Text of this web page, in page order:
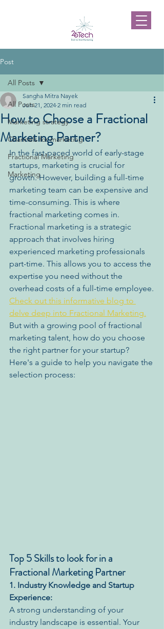
Post
All Posts
Marketing strategy
Channels for marketing
Fractional Marketing
Marketing
All Posts
How to Choose a Fractional
Marketing Partner?
Sangha Mitra Nayek
Jun 21, 2024 2 min read
In the fast-paced world of early-stage
startups, marketing is crucial for
growth. However, building a full-time
marketing team can be expensive and
time-consuming. This is where
fractional marketing comes in.
Fractional marketing is a strategic
approach that involves hiring
experienced marketing professionals
part-time. This allows you to access the
expertise you need without the
overhead costs of a full-time employee.
Check out this informative blog to
delve deep into Fractional Marketing.
But with a growing pool of fractional
marketing talent, how do you choose
the right partner for your startup?
Here's a guide to help you navigate the
selection process:
Top 5 Skills to look for in a
Fractional Marketing Partner
1. Industry Knowledge and Startup
Experience:
A strong understanding of your
industry landscape is essential. Your